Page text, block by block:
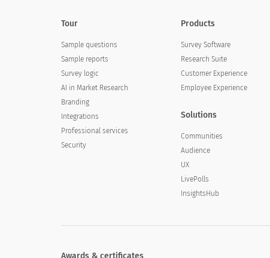
Tour
Sample questions
Sample reports
Survey logic
AI in Market Research
Branding
Integrations
Professional services
Security
Products
Survey Software
Research Suite
Customer Experience
Employee Experience
Solutions
Communities
Audience
UX
LivePolls
InsightsHub